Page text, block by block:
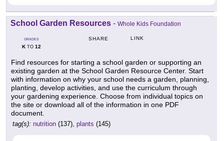
School Garden Resources - Whole Kids Foundation
GRADES
KTO 12
SHARE LINK
Find resources for starting a school garden or supporting an
existing garden at the School Garden Resource Center. Start
with information on why your school needs a garden, planning,
planting, develop activities, and use the curriculum through
your gardening experience. Choose from individual topics on
the site or download all of the information in one PDF
document.
tag(s): nutrition (137), plants (145)